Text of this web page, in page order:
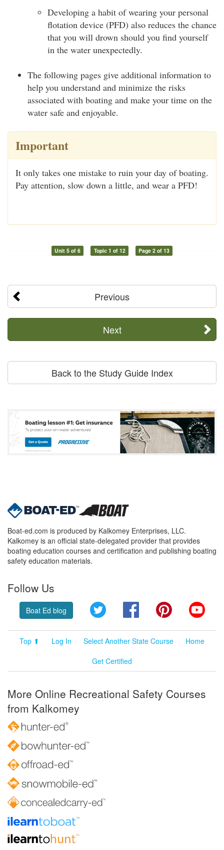
Developing a habit of wearing your personal
flotation device (PFD) also reduces the chance
that you will drown should you find yourself
in the water unexpectedly.
The following pages give additional information to
help you understand and minimize the risks
associated with boating and make your time on the
water safe and enjoyable.
Important
It only takes one mistake to ruin your day of boating.
Pay attention, slow down a little, and wear a PFD!
Unit 5 of 6 Topic 1 of 12 Page 2 of 13
Previous
Next
Back to the Study Guide Index
Boat-ed.com is produced by Kalkomey Enterprises, LLC.
Kalkomey is an official state-delegated provider that provides
boating education courses and certification and publishing boating
safety education materials.
Follow Us
Boat Ed blog Twitter FacebookPinterest
Top ⬆ Log In Select Another State Course
Home
Get Certified
More Online Recreational Safety Courses
from Kalkomey